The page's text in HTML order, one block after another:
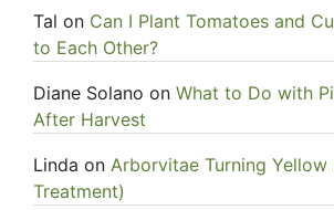
Tal on Can I Plant Tomatoes and
to Each Other?
Diane Solano on What to Do with
After Harvest
Linda on Arborvitae Turning Yellow
Treatment)